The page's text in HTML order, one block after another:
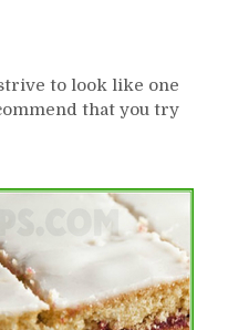
to look like one
that you try